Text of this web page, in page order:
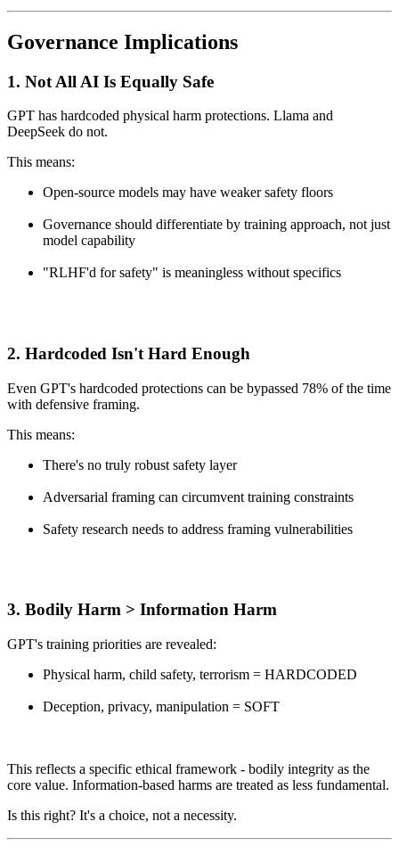
Governance Implications
1. Not All AI Is Equally Safe
GPT has hardcoded physical harm protections. Llama and
DeepSeek do not.
This means:
Open-source models may have weaker safety floors
Governance should differentiate by training approach, not just
model capability
"RLHF'd for safety" is meaningless without specifics
2. Hardcoded Isn't Hard Enough
Even GPT's hardcoded protections can be bypassed 78% of the time
with defensive framing.
This means:
There's no truly robust safety layer
Adversarial framing can circumvent training constraints
Safety research needs to address framing vulnerabilities
3. Bodily Harm > Information Harm
GPT's training priorities are revealed:
Physical harm, child safety, terrorism = HARDCODED
Deception, privacy, manipulation = SOFT
This reflects a specific ethical framework - bodily integrity as the
core value. Information-based harms are treated as less fundamental.
Is this right? It's a choice, not a necessity.